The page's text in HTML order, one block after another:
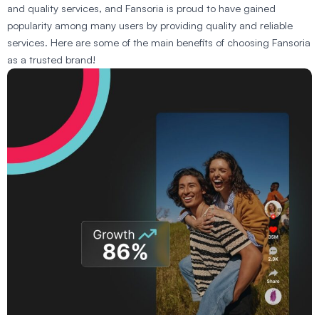
and quality services, and Fansoria is proud to have gained
popularity among many users by providing quality and reliable
services. Here are some of the main benefits of choosing Fansoria
as a trusted brand!